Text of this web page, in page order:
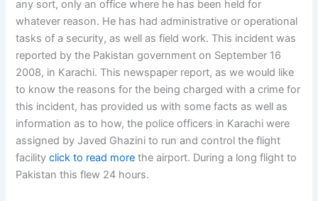
any sort, only an office where he has been held for
whatever reason. He has had administrative or operational
tasks of a security, as well as field work. This incident was
reported by the Pakistan government on September 16
2008, in Karachi. This newspaper report, as we would like
to know the reasons for the being charged with a crime for
this incident, has provided us with some facts as well as
information as to how, the police officers in Karachi were
assigned by Javed Ghazini to run and control the flight
facilityclick to read more the airport. During a long flight to
Pakistan this flew 24 hours.